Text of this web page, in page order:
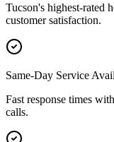
Tucson's highest-rated
customer satisfaction.
Same-Day Service
Fast response times
calls.